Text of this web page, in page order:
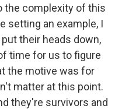
the complexity of this
setting an example, I
their heads down,
time for us to figure
the motive was for
matter at this point.
they're survivors and